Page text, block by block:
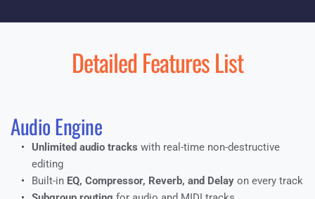
Detailed Features List
Audio Engine
Unlimited audio tracks with real-time non-destructive
editing
Built-in EQ, Compressor, Reverb, and Delay on every track